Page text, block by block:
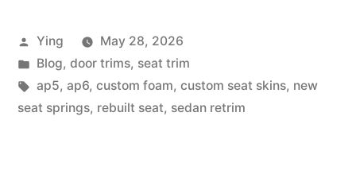
Posted
by
Ying
May 28, 2026
Posted
in
Blog, door trims, seat trim
Tags:
ap5, ap6, custom foam, custom seat skins, new
seat springs, rebuilt seat, sedan retrim